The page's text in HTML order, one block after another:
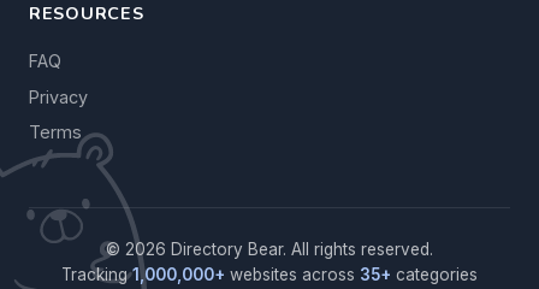
RESOURCES
FAQ
Privacy
Terms
© 2026 Directory Bear. All rights reserved.
Tracking1,000,000+ websites across 35+ categories